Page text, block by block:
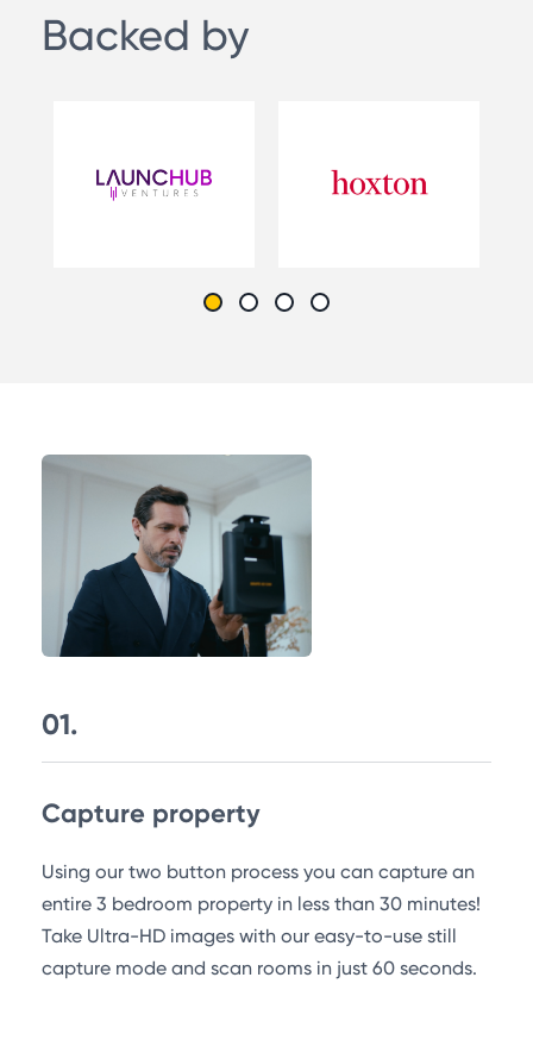
Backed by
01.
Capture property
Using our two button process you can capture an
entire 3 bedroom property in less than 30 minutes!
Take Ultra-HD images with our easy-to-use still
capture mode and scan rooms in just 60 seconds.